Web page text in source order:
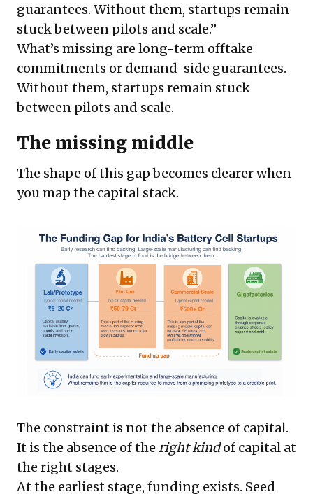
guarantees. Without them, startups remain
stuck between pilots and scale.”
What’s missing are long-term offtake
commitments or demand-side guarantees.
Without them, startups remain stuck
between pilots and scale.
The missing middle
The shape of this gap becomes clearer when
you map the capital stack.
The constraint is not the absence of capital.
It is the absence of the right kindof capital at
the right stages.
At the earliest stage, funding exists. Seed